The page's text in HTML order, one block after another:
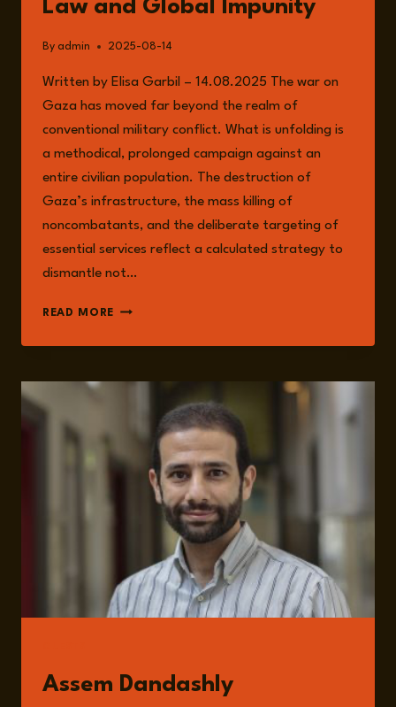
Law and Global Impunity
By admin 2025-08-14
Written by Elisa Garbil – 14.08.2025 The war on
Gaza has moved far beyond the realm of
conventional military conflict. What is unfolding is
a methodical, prolonged campaign against an
entire civilian population. The destruction of
Gaza’s infrastructure, the mass killing of
noncombatants, and the deliberate targeting of
essential services reflect a calculated strategy to
dismantle not…
READ MORE GENOCIDE
GAZA:
COLLAPSE
INTERNATIONAL
AND
GLOBAL
IMPUNITY
Assem Dandashly